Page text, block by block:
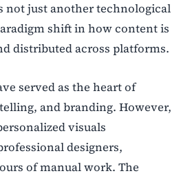
not just another technological
shift in how content is
distributed across platforms.
served as the heart of
and branding. However,
visuals
designers,
of manual work. The